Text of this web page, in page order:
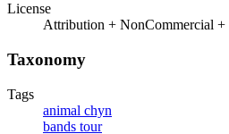
License
Attribution + NonCommercial
Taxonomy
Tags
animal chyn
bands tour